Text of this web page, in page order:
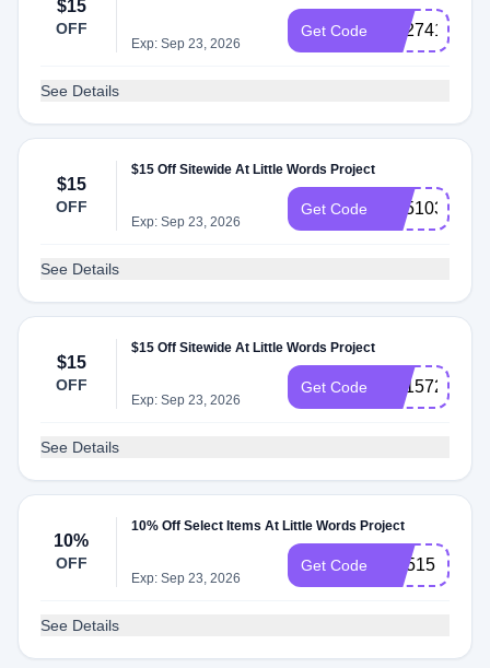
$15
OFF
Exp: Sep 23, 2026
Get Code SS274152
See Details
$15
OFF
$15 Off Sitewide At Little Words Project
Exp: Sep 23, 2026
Get Code SS510375
See Details
$15
OFF
$15 Off Sitewide At Little Words Project
Exp: Sep 23, 2026
Get Code SS157281
See Details
10%
OFF
10% Off Select Items At Little Words Project
Exp: Sep 23, 2026
Get Code CX515
See Details